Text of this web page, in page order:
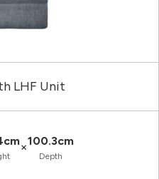
LHF Unit
×100.3cm
Depth